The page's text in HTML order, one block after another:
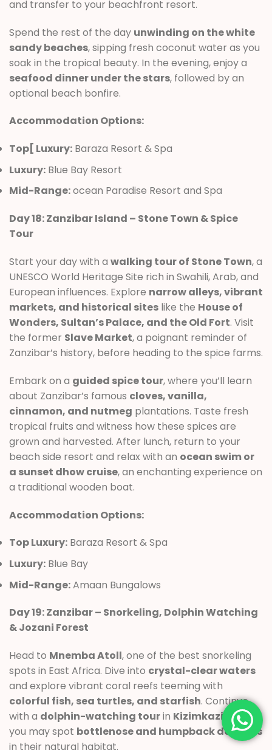
and transfer to your beachfront resort.
Spend the rest of the day unwinding on the white
sandy beaches, sipping fresh coconut water as you
soak in the tropical beauty. In the evening, enjoy a
seafood dinner under the stars, followed by an
optional beach bonfire.
Accommodation Options:
Top[ Luxury: Baraza Resort & Spa
Luxury: Blue Bay Resort
Mid-Range:ocean Paradise Resort and Spa
Day 18: Zanzibar Island – Stone Town & Spice
Tour
Start your day with a walking tour of Stone Town, a
UNESCO World Heritage Site rich in Swahili, Arab, and
European influences. Explore narrow alleys, vibrant
markets, and historical sites like the House of
Wonders, Sultan’s Palace, and the Old Fort. Visit
the former Slave Market, a poignant reminder of
Zanzibar’s history, before heading to the spice farms.
Embark on a guided spice tour, where you’ll learn
about Zanzibar’s famous cloves, vanilla,
cinnamon, and nutmeg plantations. Taste fresh
tropical fruits and witness how these spices are
grown and harvested. After lunch, return to your
beach side resort and relax with an ocean swim or
a sunset dhow cruise, an enchanting experience on
a traditional wooden boat.
Accommodation Options:
Top Luxury: Baraza Resort & Spa
Luxury: Blue Bay
Mid-Range:Amaan Bungalows
Day 19: Zanzibar – Snorkeling, Dolphin Watching
& Jozani Forest
Head to Mnemba Atoll, one of the best snorkeling
spots in East Africa. Dive into crystal-clear waters
and explore vibrant coral reefs teeming with
colorful fish, sea turtles, and starfish. Continue
with a dolphin-watching tourin Kizimkazi, where
you may spot bottlenose and humpback dolphins
in their natural habitat.